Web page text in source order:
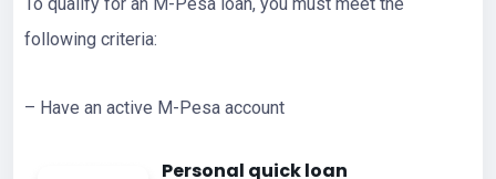
following criteria:
– Have an active M-Pesa account
Personal quick loan